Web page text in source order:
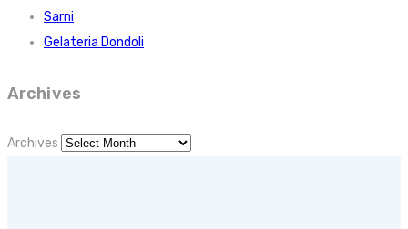
Sarni
Gelateria Dondoli
Archives
Archives